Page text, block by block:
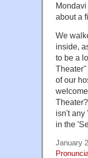
about a
We
inside,
to be a
of our
isn't any
in the
January